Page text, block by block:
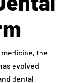
the
evolved
dental